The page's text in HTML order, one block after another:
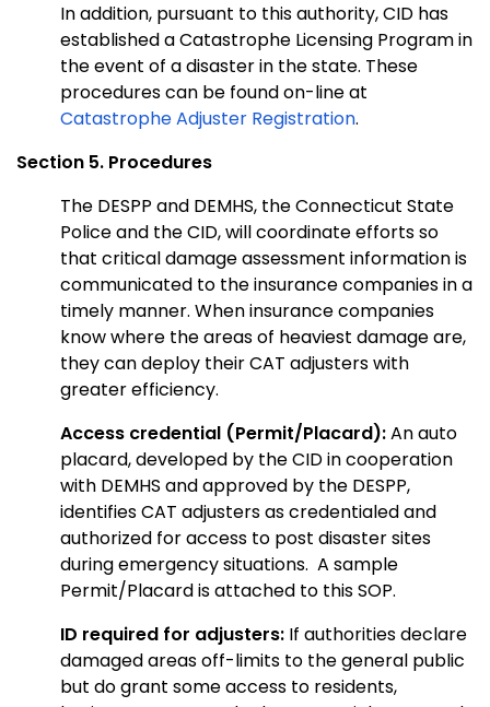
In addition, pursuant to this authority, CID has
established a Catastrophe Licensing Program in
the event of a disaster in the state. These
procedures can be found on-line at
Catastrophe Adjuster Registration.
Section 5. Procedures
The DESPP and DEMHS, the Connecticut State
Police and the CID, will coordinate efforts so
that critical damage assessment information is
communicated to the insurance companies in a
timely manner. When insurance companies
know where the areas of heaviest damage are,
they can deploy their CAT adjusters with
greater efficiency.
Access credential (Permit/Placard):An auto
placard, developed by the CID in cooperation
with DEMHS and approved by the DESPP,
identifies CAT adjusters as credentialed and
authorized for access to post disaster sites
during emergency situations. A sample
Permit/Placard is attached to this SOP.
ID required for adjusters: If authorities declare
damaged areas off-limits to the general public
but do grant some access to residents,